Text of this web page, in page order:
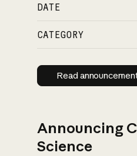
DATE
CATEGORY
Read
Read
Announcing
Science